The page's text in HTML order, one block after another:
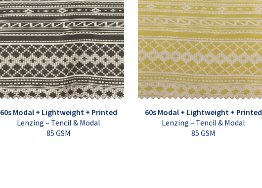
60s Modal + Lightweight + Printed
Lenzing – Tencil & Modal
85 GSM
60s Modal + Lightweight + Printed
Lenzing – Tencil & Modal
85 GSM